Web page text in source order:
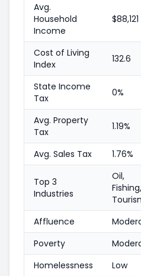
Avg.
Household
Income
$88,121
Cost of Living
Index
132.6
State Income
Tax
0%
Avg. Property
Tax
1.19%
Avg. Sales Tax 1.76%
Top 3
Industries
Oil,
Fishing,
Affluence
Poverty
Homelessness
Low